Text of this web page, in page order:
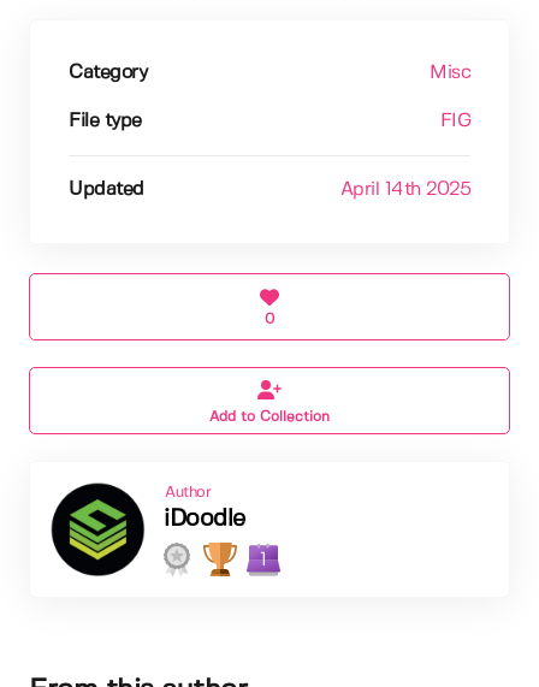
Category Misc
File type FIG
Updated April 14th 2025
0
Add to Collection
Author
iDoodle
1